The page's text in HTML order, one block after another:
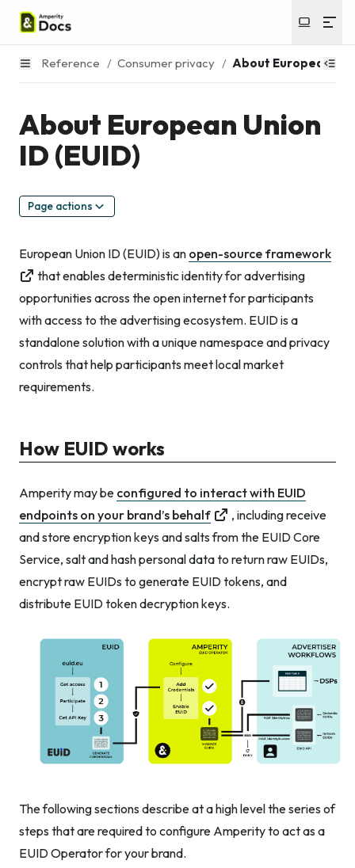
Reference / Consumer privacy / About European
About European Union
ID (EUID)
Page actions
European Union ID (EUID) is an open-source framework
that enables deterministic identity for advertising
opportunities across the open internet for participants
with access to the advertising ecosystem. EUID is a
standalone solution with a unique namespace and privacy
controls that help participants meet local market
requirements.
How EUID works
Amperity may be configured to interact with EUID
endpoints on your brand’s behalf
, including receive
and store encryption keys and salts from the EUID Core
Service, salt and hash personal data to return raw EUIDs,
encrypt raw EUIDs to generate EUID tokens, and
distribute EUID token decryption keys.
The following sections describe at a high level the series of
steps that are required to configure Amperity to act as a
EUID Operator for your brand.